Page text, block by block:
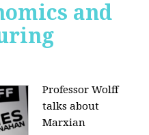
and
Professor Wolff
talks about
Marxian